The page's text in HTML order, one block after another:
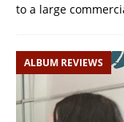
to a large
ALBUM REVIEWS